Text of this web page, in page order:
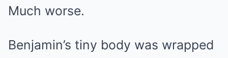
Much worse.
Benjamin’s tiny body was wrapped